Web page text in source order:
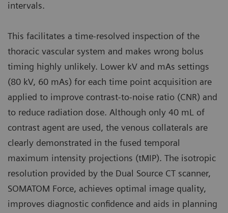
intervals.
This facilitates a time-resolved inspection of the
thoracic vascular system and makes wrong bolus
timing highly unlikely. Lower kV and mAs settings
(80 kV, 60 mAs) for each time point acquisition are
applied to improve contrast-to-noise ratio (CNR) and
to reduce radiation dose. Although only 40 mL of
contrast agent are used, the venous collaterals are
clearly demonstrated in the fused temporal
maximum intensity projections (tMIP). The isotropic
resolution provided by the Dual Source CT scanner,
SOMATOM Force, achieves optimal image quality,
improves diagnostic confidence and aids in planning